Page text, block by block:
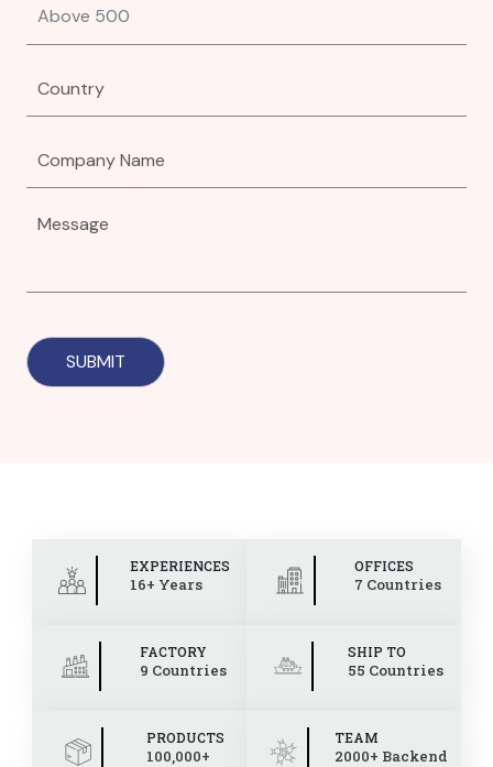
EXPERIENCES
16+ Years
OFFICES
7 Countries
FACTORY
9 Countries
SHIP TO
55 Countries
PRODUCTS
100,000+
TEAM
2000+ Backend